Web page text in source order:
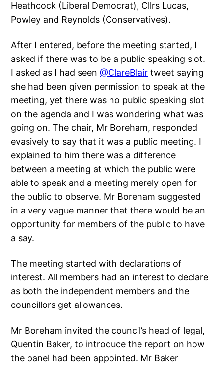
Heathcock (Liberal Democrat), Cllrs Lucas,
Powley and Reynolds (Conservatives).
After I entered, before the meeting started, I
asked if there was to be a public speaking slot.
I asked as I had seen@ClareBlair tweet saying
she had been given permission to speak at the
meeting, yet there was no public speaking slot
on the agenda and I was wondering what was
going on. The chair, Mr Boreham, responded
evasively to say that it was a public meeting. I
explained to him there was a difference
between a meeting at which the public were
able to speak and a meeting merely open for
the public to observe. Mr Boreham suggested
in a very vague manner that there would be an
opportunity for members of the public to have
a say.
The meeting started with declarations of
interest. All members had an interest to declare
as both the independent members and the
councillors get allowances.
Mr Boreham invited the council’s head of legal,
Quentin Baker, to introduce the report on how
the panel had been appointed. Mr Baker